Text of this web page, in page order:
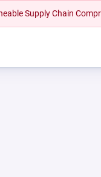
Supply Chain